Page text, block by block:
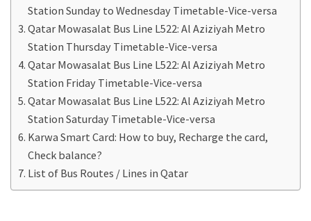
Station Sunday to Wednesday Timetable-Vice-versa
Qatar Mowasalat Bus Line L522: Al Aziziyah Metro
Station Thursday Timetable-Vice-versa
Qatar Mowasalat Bus Line L522: Al Aziziyah Metro
Station Friday Timetable-Vice-versa
Qatar Mowasalat Bus Line L522: Al Aziziyah Metro
Station Saturday Timetable-Vice-versa
Karwa Smart Card: How to buy, Recharge the card,
Check balance?
List of Bus Routes / Lines in Qatar